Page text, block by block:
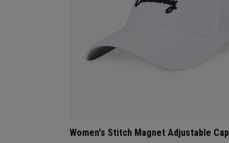
Women's Stitch Magnet Adjustable Cap